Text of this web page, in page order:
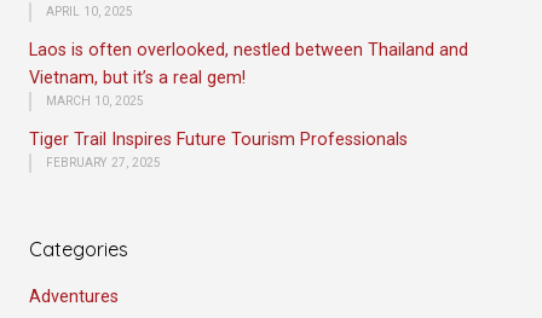
APRIL 10, 2025
Laos is often overlooked, nestled between Thailand and
Vietnam, but it’s a real gem!
MARCH 10, 2025
Tiger Trail Inspires Future Tourism Professionals
FEBRUARY 27, 2025
Categories
Adventures